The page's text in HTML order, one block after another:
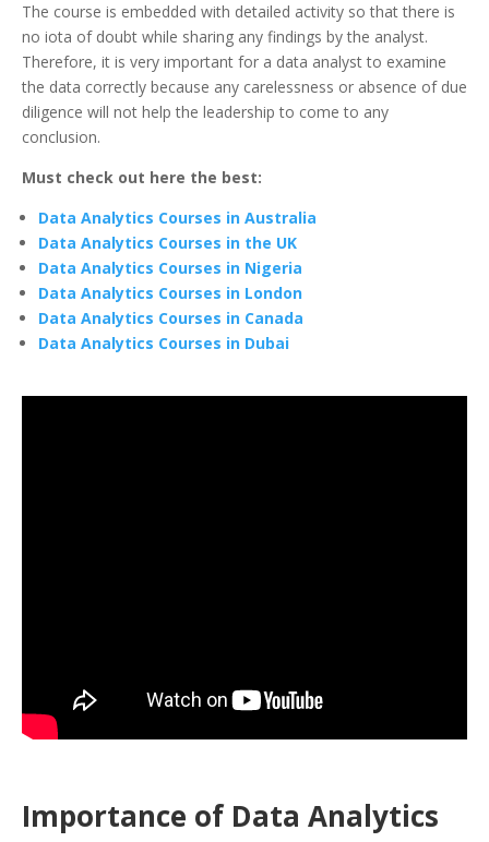
The course is embedded with detailed activity so that there is
no iota of doubt while sharing any findings by the analyst.
Therefore, it is very important for a data analyst to examine
the data correctly because any carelessness or absence of due
diligence will not help the leadership to come to any
conclusion.
Must check out here the best:
Data Analytics Courses in Australia
Data Analytics Courses in the UK
Data Analytics Courses in Nigeria
Data Analytics Courses in London
Data Analytics Courses in Canada
Data Analytics Courses in Dubai
Importance of Data Analytics